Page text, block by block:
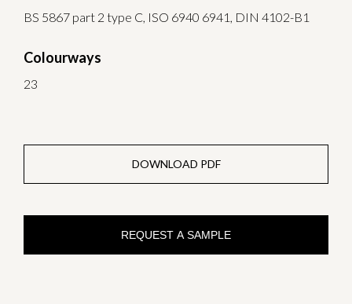
BS 5867 part 2 type C, ISO 6940 6941, DIN 4102-B1
Colourways
23
DOWNLOAD PDF
REQUEST A SAMPLE